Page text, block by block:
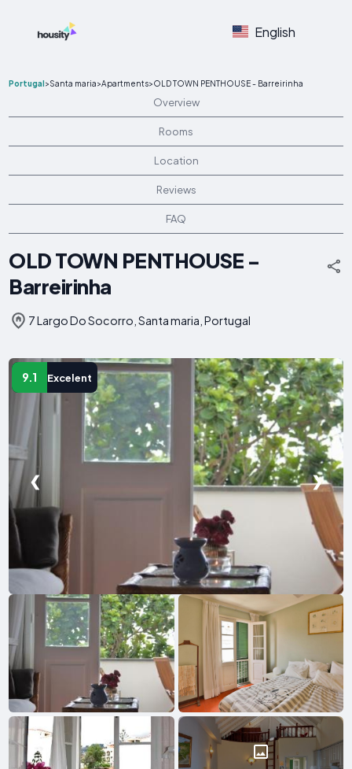
English
Portugal>Santa maria>Apartments>OLD TOWN PENTHOUSE - Barreirinha
Overview
Rooms
Location
Reviews
FAQ
OLD TOWN PENTHOUSE -
Barreirinha
7 Largo Do Socorro, Santa maria, Portugal
9.1 Excelent
❮ ❯